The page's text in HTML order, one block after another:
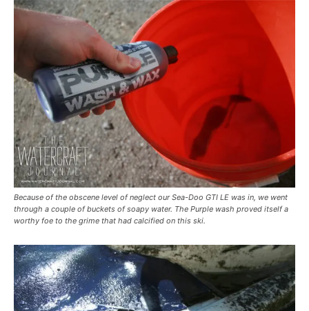
Because of the obscene level of neglect our Sea-Doo GTI LE was in, we went
through a couple of buckets of soapy water. The Purple wash proved itself a
worthy foe to the grime that had calcified on this ski.